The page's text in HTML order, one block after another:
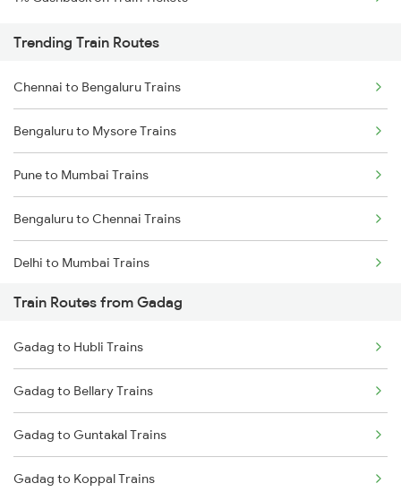
Trending Train Routes
Chennai to Bengaluru Trains
Bengaluru to Mysore Trains
Pune to Mumbai Trains
Bengaluru to Chennai Trains
Delhi to Mumbai Trains
Mumbai to Pune Trains
Delhi to Jammu Trains
Mumbai to Delhi Trains
Mumbai to Goa Trains
Chennai to Coimbatore Trains
Train Routes from Gadag
Gadag to Hubli Trains
Gadag to Bellary Trains
Gadag to Guntakal Trains
Gadag to Koppal Trains